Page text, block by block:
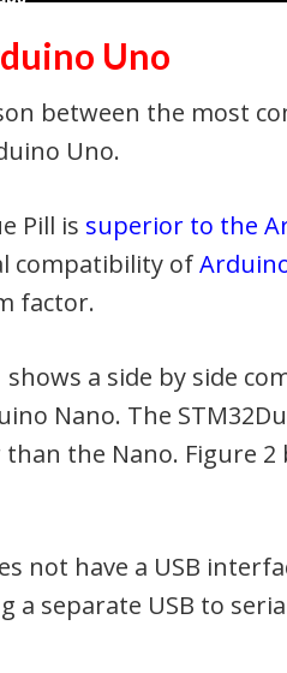
Uno
between the most
Uno.
Pill is superior to the
compatibility of
factor.
a side by side
Nano. The
the Nano. Figure 2
not have a USB
a separate USB to